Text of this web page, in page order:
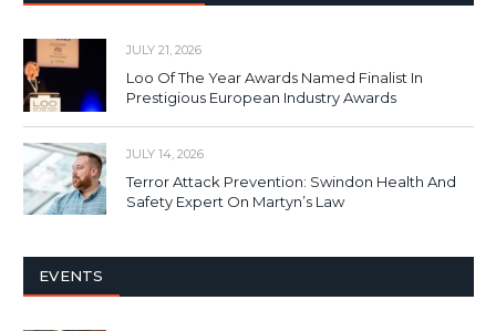
JULY 21, 2026
Loo Of The Year Awards Named Finalist In
Prestigious European Industry Awards
JULY 14, 2026
Terror Attack Prevention: Swindon Health And
Safety Expert On Martyn’s Law
EVENTS